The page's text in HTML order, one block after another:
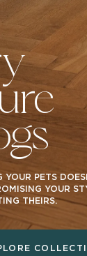
YOUR PETS
YOUR
THEIRS.